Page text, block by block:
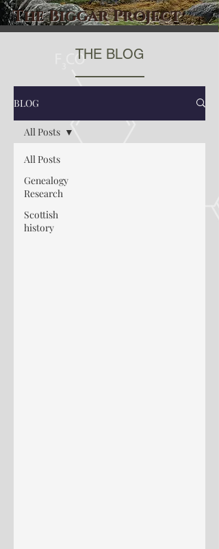
The Biggar Project
THE BLOG
BLOG
All Posts
Genealogy
Research
Scottish
history
All Posts